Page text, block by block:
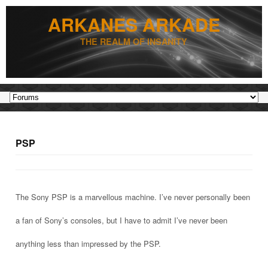
ARKANES ARKADE
THE REALM OF INSANITY
PSP
The Sony PSP is a marvellous machine. I’ve never personally been
a fan of Sony’s consoles, but I have to admit I’ve never been
anything less than impressed by the PSP.